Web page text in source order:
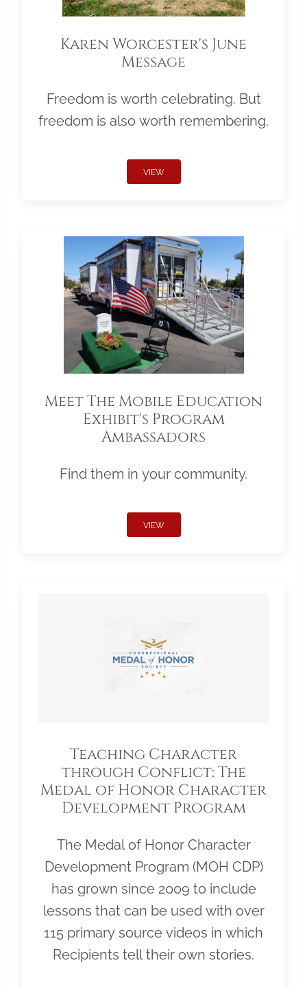
Karen Worcester's June
Message
Freedom is worth celebrating. But
freedom is also worth remembering.
VIEW
Meet The Mobile Education
Exhibit's Program
Ambassadors
Find them in your community.
VIEW
Teaching Character
through Conflict: The
Medal of Honor Character
Development Program
The Medal of Honor Character
Development Program (MOH CDP)
has grown since 2009 to include
lessons that can be used with over
115 primary source videos in which
Recipients tell their own stories.